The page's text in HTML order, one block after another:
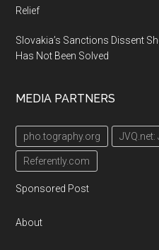
Relief
Slovakia’s Sanctions Dissent
Has Not Been Solved
MEDIA PARTNERS
pho.tography.org
Referently.com
Sponsored Post
About